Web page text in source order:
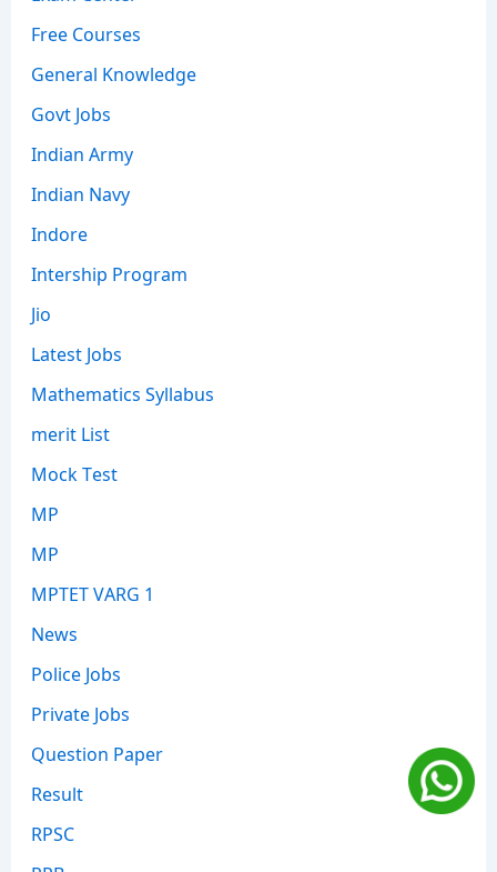
Free Courses
General Knowledge
Govt Jobs
Indian Army
Indian Navy
Indore
Intership Program
Jio
Latest Jobs
Mathematics Syllabus
merit List
Mock Test
MP
MP
MPTET VARG 1
News
Police Jobs
Private Jobs
Question Paper
Result
RPSC